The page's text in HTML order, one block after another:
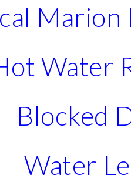
Marion
Water
Blocked
Water